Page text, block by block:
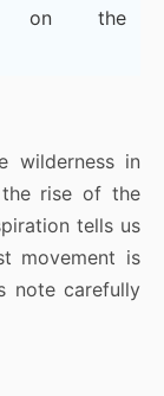
on the
wilderness in
rise of the
tells us
movement is
note carefully